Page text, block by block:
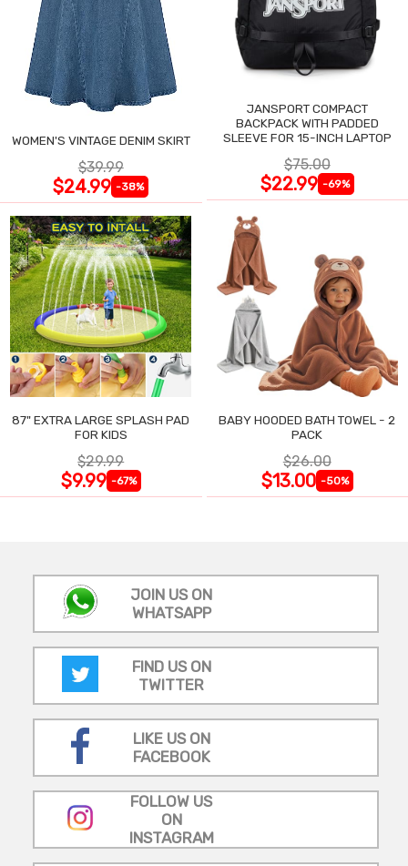
WOMEN'S VINTAGE DENIM SKIRT
$39.99
$24.99 -38%
JANSPORT COMPACT
BACKPACK WITH PADDED
SLEEVE FOR 15-INCH LAPTOP
$75.00
$22.99 -69%
87" EXTRA LARGE SPLASH PAD
FOR KIDS
$29.99
$9.99 -67%
BABY HOODED BATH TOWEL - 2
PACK
$26.00
$13.00 -50%
JOIN US ON
WHATSAPP
FIND US ON
TWITTER
LIKE US ON
FACEBOOK
FOLLOW US
ON
INSTAGRAM